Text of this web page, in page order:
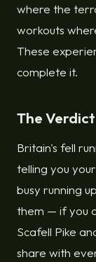
where the
workouts
These
complete it.
The
Britain's fell
telling you
busy running
them — if you
Scafell Pike
share with